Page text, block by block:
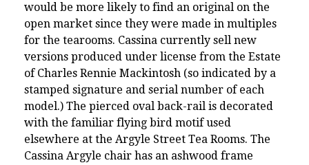
would be more likely to find an original on the
open market since they were made in multiples
for the tearooms. Cassina currently sell new
versions produced under license from the Estate
of Charles Rennie Mackintosh (so indicated by a
stamped signature and serial number of each
model.) The pierced oval back-rail is decorated
with the familiar flying bird motif used
elsewhere at the Argyle Street Tea Rooms. The
Cassina Argyle chair has an ashwood frame